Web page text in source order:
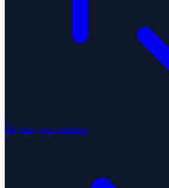
Migrate your business